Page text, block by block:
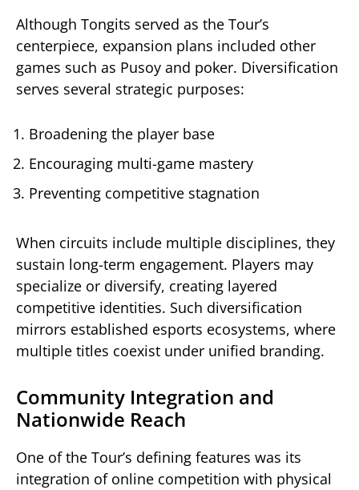
Although Tongits served as the Tour’s
centerpiece, expansion plans included other
games such as Pusoy and poker. Diversification
serves several strategic purposes:
Broadening the player base
Encouraging multi-game mastery
Preventing competitive stagnation
When circuits include multiple disciplines, they
sustain long-term engagement. Players may
specialize or diversify, creating layered
competitive identities. Such diversification
mirrors established esports ecosystems, where
multiple titles coexist under unified branding.
Community Integration and
Nationwide Reach
One of the Tour’s defining features was its
integration of online competition with physical